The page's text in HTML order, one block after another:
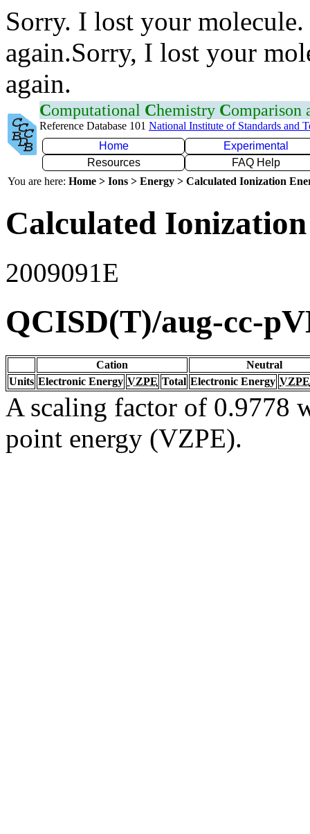
Sorry. I lost your
again.Sorry, I lost your
again.
Computational Chemistry Comparison
Reference Database 101 National Institute of Standards and
Home
Experimental
Resources
FAQ Help
You are here: Home > Ions > Energy > Calculated Ionization
Calculated
2009091E
QCISD(T)/aug-cc-
Cation
Neutral
Units Electronic Energy VZPE Total Electronic Energy VZPE
A scaling factor of 0.9778
point energy (VZPE).